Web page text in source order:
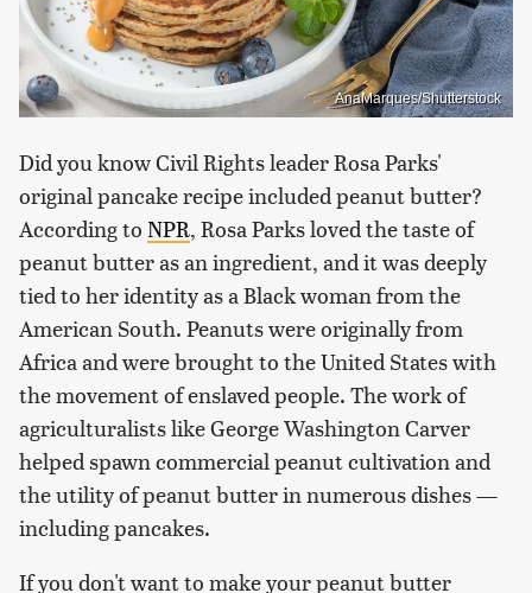
AnaMarques/Shutterstock
Did you know Civil Rights leader Rosa Parks'
original pancake recipe included peanut butter?
According to NPR, Rosa Parks loved the taste of
peanut butter as an ingredient, and it was deeply
tied to her identity as a Black woman from the
American South. Peanuts were originally from
Africa and were brought to the United States with
the movement of enslaved people. The work of
agriculturalists like George Washington Carver
helped spawn commercial peanut cultivation and
the utility of peanut butter in numerous dishes —
including pancakes.
If you don't want to make your peanut butter